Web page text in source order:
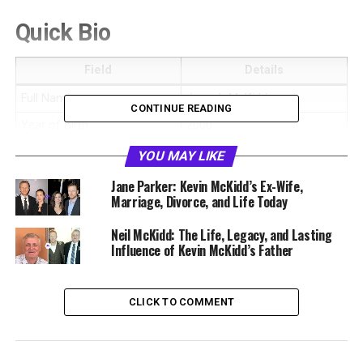
Quick Bio
Field Details
Full Name
Joseph McKidd
Year of Birth
2000
26 years old
Birthplace
Los Angeles, California, USA
Nationality
American
Citizenship
United States
Ethnicity
Scottish American
Not publicly disclosed
Education
Brown University
Degree
Mathematics and Philosophy
CONTINUE READING
YOU MAY LIKE
Jane Parker: Kevin McKidd’s Ex-Wife,
Marriage, Divorce, and Life Today
Neil McKidd: The Life, Legacy, and Lasting
Influence of Kevin McKidd’s Father
CLICK TO COMMENT